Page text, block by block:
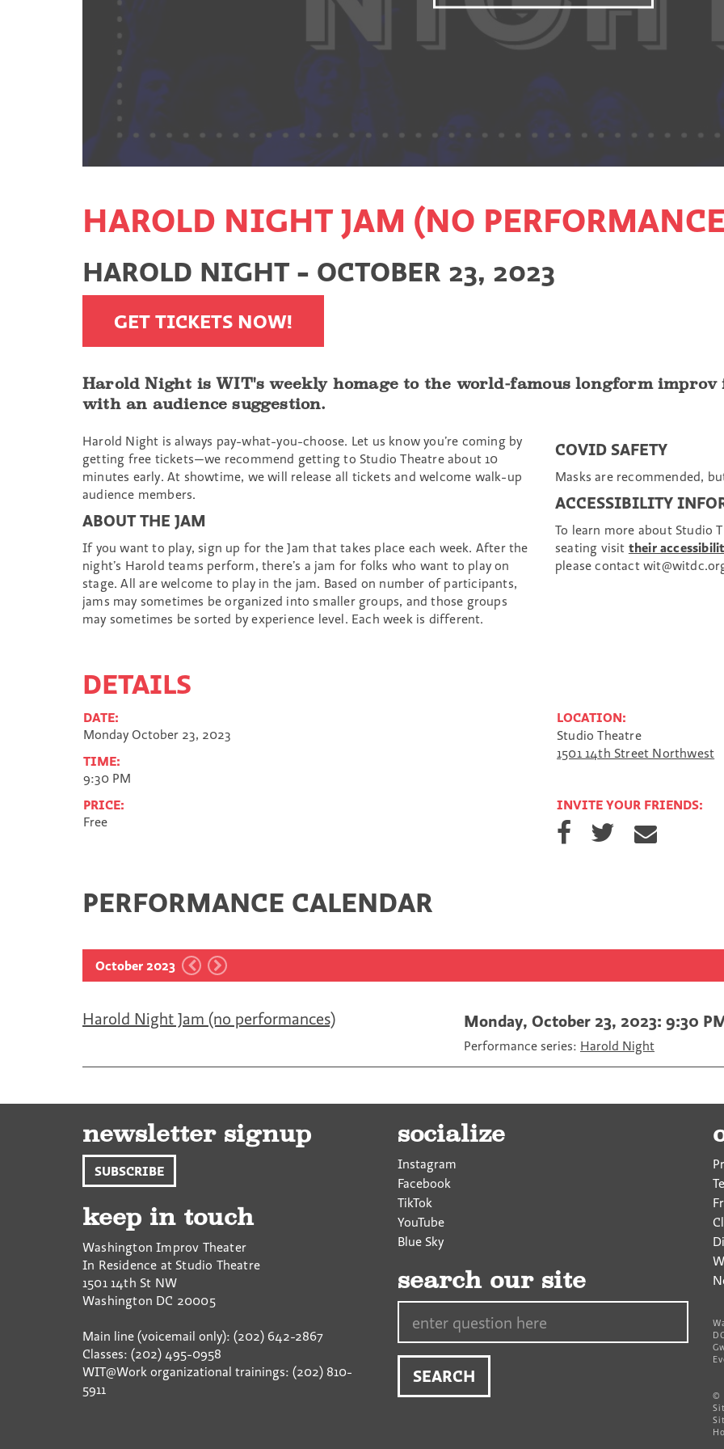
HAROLD NIGHT JAM (NO
HAROLD NIGHT - OCTOBER 23, 2023
GET TICKETS NOW!
Harold Night is WIT's weekly homage to the world-famous longform
with an audience suggestion.
Harold Night is always pay-what-you-choose. Let us know you’re coming by
getting free tickets—we recommend getting to Studio Theatre about 10
minutes early. At showtime, we will release all tickets and welcome walk-up
audience members.
ABOUT THE JAM
If you want to play, sign up for the Jam that takes place each week. After the
night’s Harold teams perform, there’s a jam for folks who want to play on
stage. All are welcome to play in the jam. Based on number of participants,
jams may sometimes be organized into smaller groups, and those groups
may sometimes be sorted by experience level. Each week is different.
COVID SAFETY
Masks are recommended,
ACCESSIBILITY
To learn more about Studio
seating visit their
please contact
DETAILS
DATE:
Monday October 23, 2023
TIME:
9:30 PM
PRICE:
Free
INVITE YOUR FRIENDS:
S
h
a
e
o
o
k
S
h
w
t
e
h
E
a
l
LOCATION:
Studio Theatre
1501 14th Street Northwest
PERFORMANCE CALENDAR
October 2023
Harold Night Jam (no performances) Monday, October 23, 2023: 9:30
Performance series: Harold Night
newsletter signup
SUBSCRIBE
keep in touch
Washington Improv Theater
In Residence at Studio Theatre
1501 14th St NW
Washington DC 20005
Main line (voicemail only): (202) 642-2867
Classes: (202) 495-0958
WIT@Work organizational trainings: (202) 810-
5911
socialize
Instagram
Facebook
TikTok
YouTube
Blue Sky
search our site
©